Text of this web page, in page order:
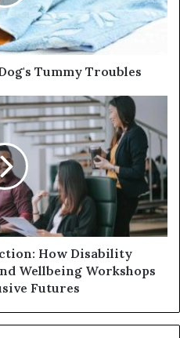
Tummy Troubles
How Disability
Wellbeing Workshops
Futures